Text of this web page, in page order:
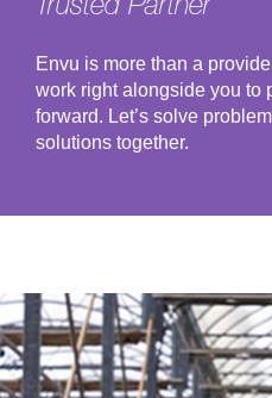
Envu is more than a
work right alongside you to
forward. Let’s solve
solutions together.